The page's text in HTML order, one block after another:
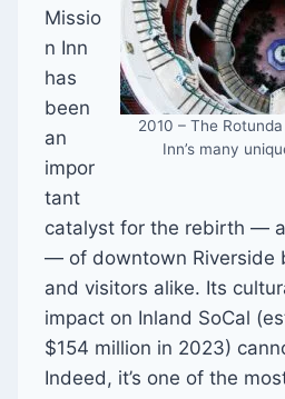
2010 – The
Inn’s many
Missio
n Inn
has
been
an
impor
tant
catalyst for the rebirth —
— of downtown Riverside
and visitors alike. Its
impact on Inland SoCal
$154 million in 2023)
Indeed, it’s one of the